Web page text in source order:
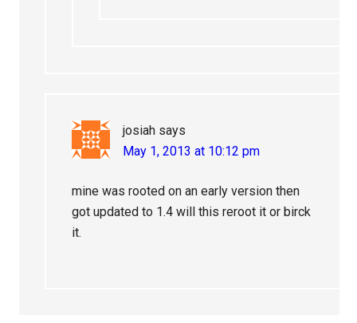
josiah says
May 1, 2013 at 10:12 pm
mine was rooted on an early version then
got updated to 1.4 will this reroot it or birck
it.